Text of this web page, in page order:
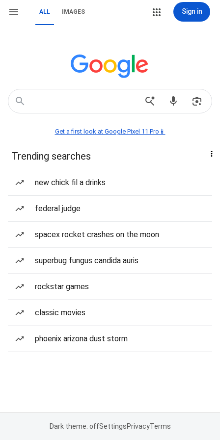
ALL IMAGES Sign in
Get a first look at Google Pixel 11 Pro📱
Trending searches
new chick fil a drinks
federal judge
spacex rocket crashes on the moon
superbug fungus candida auris
rockstar games
classic movies
phoenix arizona dust storm
Dark theme: offSettingsPrivacyTerms